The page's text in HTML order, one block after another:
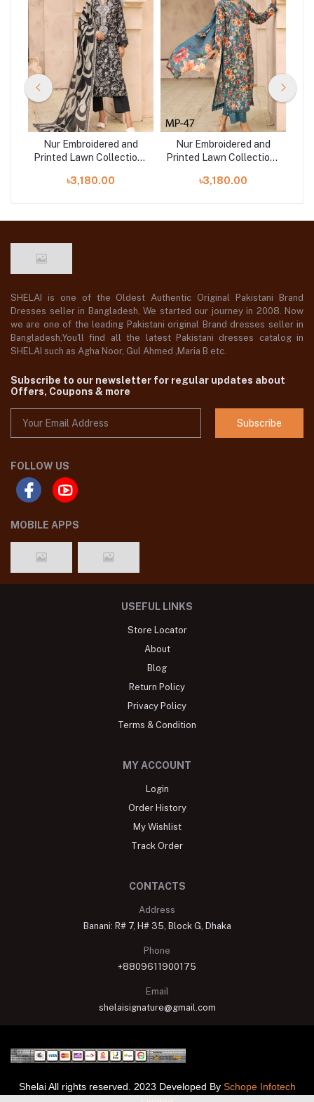
Nur Embroidered and
Printed Lawn Collection |
৳3,180.00
Nur Embroidered and
Printed Lawn Collection |
৳3,180.00
SHELAI is one of the Oldest Authentic Original Pakistani Brand
Dresses seller in Bangladesh, We started our journey in 2008. Now
we are one of the leading Pakistani original Brand dresses seller in
Bangladesh,You'll find all the latest Pakistani dresses catalog in
SHELAI such as Agha Noor, Gul Ahmed ,Maria B etc.
Subscribe to our newsletter for regular updates about
Offers, Coupons & more
Subscribe
FOLLOW US
MOBILE APPS
USEFUL LINKS
Store Locator
About
Blog
Return Policy
Privacy Policy
Terms & Condition
MY ACCOUNT
Login
Order History
My Wishlist
Track Order
CONTACTS
Address
Banani: R# 7, H# 35, Block G, Dhaka
Phone
+8809611900175
Email
shelaisignature@gmail.com
Shelai All rights reserved. 2023 Developed By Schope Infotech